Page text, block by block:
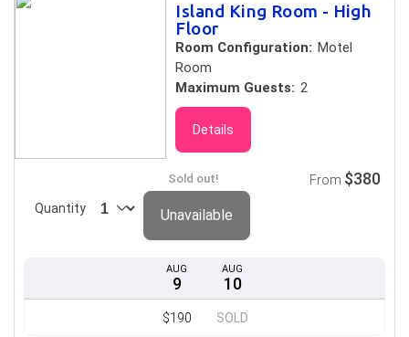
Island King Room - High
Floor
Room Configuration: Motel
Room
Maximum Guests: 2
Details
AUG
9
$190
AUG
10
SOLD
Sold out!
Quantity
From $380
Unavailable